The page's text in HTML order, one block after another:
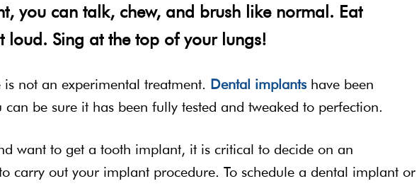
you can talk, chew, and brush like normal. Eat
loud. Sing at the top of your lungs!
not an experimental treatment. Dental implantshave been
be sure it has been fully tested and tweaked to perfection.
want to get a tooth implant, it is critical to decide on an
carry out your implant procedure. To schedule a dental implant or